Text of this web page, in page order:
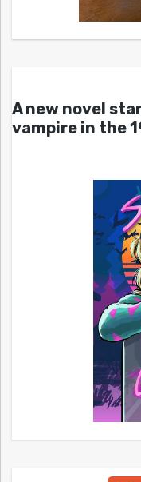
A new novel
vampire in the